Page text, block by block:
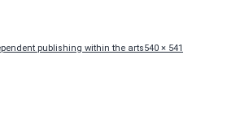
publishing within the artsFull
540 × 541